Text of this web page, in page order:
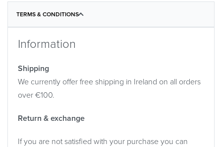
TERMS & CONDITIONS
Information
Shipping
We currently offer free shipping in Ireland on all orders
over €100.
Return & exchange
If you are not satisfied with your purchase you can